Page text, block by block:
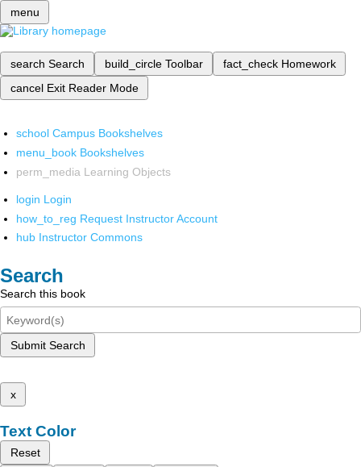
menu
search Search build_circle Toolbar fact_check Homework
cancel Exit Reader Mode
school Campus Bookshelves
menu_book Bookshelves
perm_media Learning Objects
login Login
how_to_reg Request Instructor Account
hub Instructor Commons
Search
Search this book
Submit Search
x
Text Color
Reset